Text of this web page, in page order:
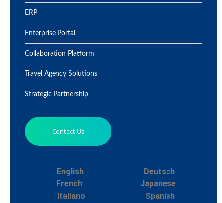
ERP
Enterprise Portal
Collaboration Platform
Travel Agency Solutions
Strategic Partnership
Contact Us
English
Deutsch
French
Japanese
Italiano
Spanish